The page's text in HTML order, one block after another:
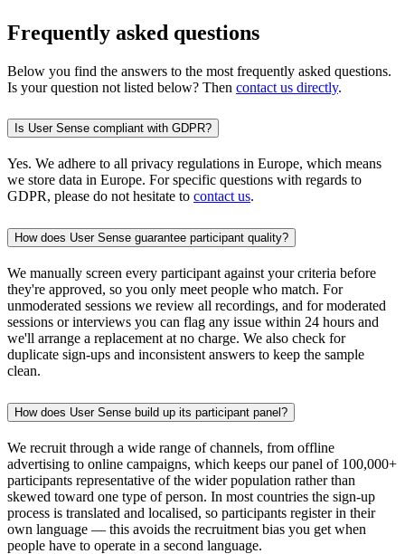
Frequently asked questions
Below you find the answers to the most frequently asked questions.
Is your question not listed below? Then contact us directly.
Is User Sense compliant with GDPR?
Yes. We adhere to all privacy regulations in Europe, which means
we store data in Europe. For specific questions with regards to
GDPR, please do not hesitate to contact us.
How does User Sense guarantee participant quality?
We manually screen every participant against your criteria before
they're approved, so you only meet people who match. For
unmoderated sessions we review all recordings, and for moderated
sessions or interviews you can flag any issue within 24 hours and
we'll arrange a replacement at no charge. We also check for
duplicate sign-ups and inconsistent answers to keep the sample
clean.
How does User Sense build up its participant panel?
We recruit through a wide range of channels, from offline
advertising to online campaigns, which keeps our panel of 100,000+
participants representative of the wider population rather than
skewed toward one type of person. In most countries the sign-up
process is translated and localised, so participants register in their
own language — this avoids the recruitment bias you get when
people have to operate in a second language.